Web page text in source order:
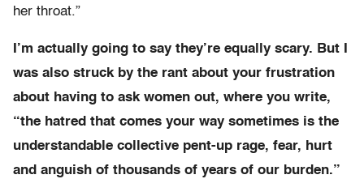
her throat.”
I’m actually going to say they’re equally scary. But I
was also struck by the rant about your frustration
about having to ask women out, where you write,
“the hatred that comes your way sometimes is the
understandable collective pent-up rage, fear, hurt
and anguish of thousands of years of our burden.”